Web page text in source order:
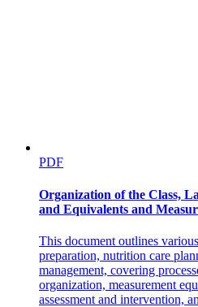
PDF
Organization of the Class,
and Equivalents and
This document outlines
preparation, nutrition care
management, covering
organization, measurement
assessment and intervention,